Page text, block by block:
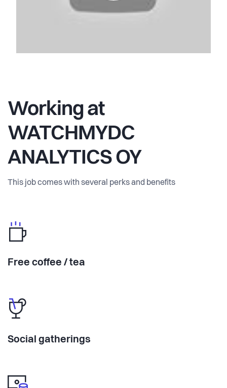
Working at
WATCHMYDC
ANALYTICS OY
This job comes with several perks and benefits
Free coffee / tea
Social gatherings